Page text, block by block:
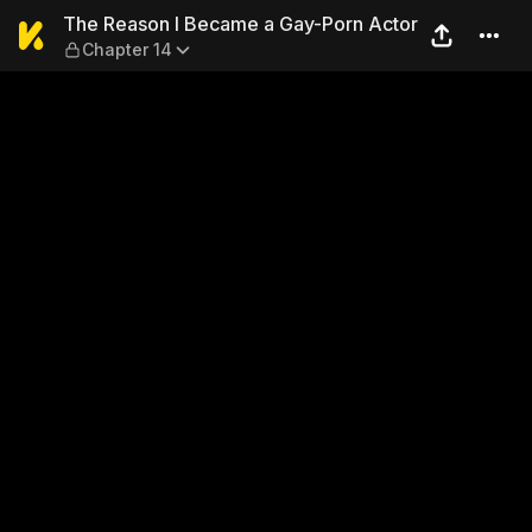
The Reason I Became a
The Reason I Became a Gay-Porn Actor
Chapter 14